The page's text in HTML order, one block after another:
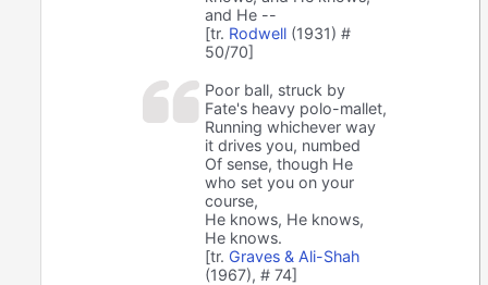
and He --
[tr. Rodwell (1931) #
50/70]
Poor ball, struck by
Fate's heavy polo-mallet,
Running whichever way
it drives you, numbed
Of sense, though He
who set you on your
course,
He knows, He knows,
He knows.
[tr. Graves & Ali-Shah
(1967), # 74]